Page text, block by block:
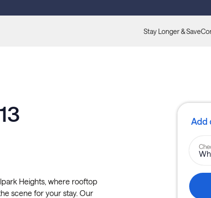
Stay Longer & Save
Heights, where rooftop
scene for your stay. Our
Add